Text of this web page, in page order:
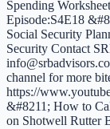
Spending
Episode:S4E18
Social Security
Security Contact
channel for more
https://
&#8211; How to
on Shotwell Rutter